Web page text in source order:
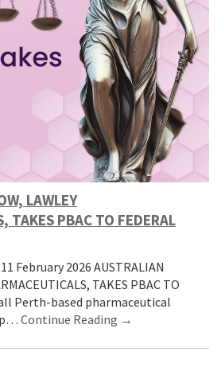
LAWLEY
TAKES PBAC TO FEDERAL
February 2026 AUSTRALIAN
TAKES PBAC TO
Perth-based pharmaceutical
Continue Reading →